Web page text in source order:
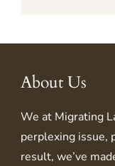
About Us
We at Migrating
perplexing issue,
result, we’ve